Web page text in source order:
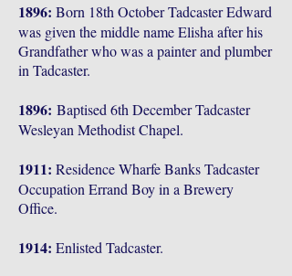
1896: Born 18th October Tadcaster Edward
was given the middle name Elisha after his
Grandfather who was a painter and plumber
in Tadcaster.
1896: Baptised 6th December Tadcaster
Wesleyan Methodist Chapel.
1911: Residence Wharfe Banks Tadcaster
Occupation Errand Boy in a Brewery
Office.
1914: Enlisted Tadcaster.